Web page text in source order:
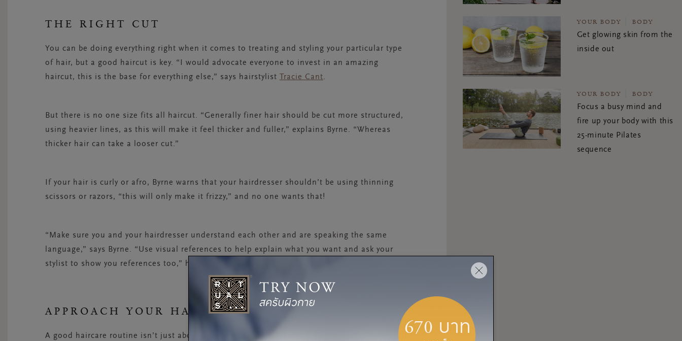
THE RIGHT CUT
You can be doing everything right when it comes to treating and styling your particular type
of hair, but a good haircut is key. “I would advocate everyone to invest in an amazing
haircut, this is the base for everything else,” says hairstylist Tracie Cant.
But there is no one size fits all haircut. “Generally finer hair should be cut more structured,
using heavier lines, as this will make it feel thicker and fuller,” explains Byrne. “Whereas
thicker hair can take a looser cut.”
If your hair is curly or afro, Byrne warns that your hairdresser shouldn’t be using thinning
scissors or razors, “this will only make it frizzy,” and no one wants that!
“Make sure you and your hairdresser understand each other and are speaking the same
language,” says Byrne. “Use visual references to help explain what you want and ask your
stylist to show you references too,” he adds.
APPROACH YOUR HAIR HOLISTICALLY
A good haircare routine isn’t just about the products we apply, “make sure to eat a good
YOUR BODY BODY
Get glowing skin from the
inside out
YOUR BODY BODY
Focus a busy mind and
fire up your body with this
25-minute Pilates
sequence